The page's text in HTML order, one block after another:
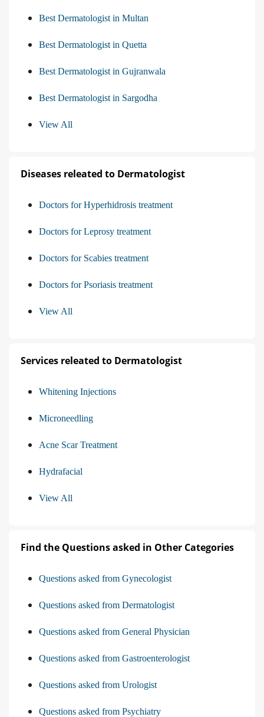
Best Dermatologist in Multan
Best Dermatologist in Quetta
Best Dermatologist in Gujranwala
Best Dermatologist in Sargodha
View All
Diseases releated to Dermatologist
Doctors for Hyperhidrosis treatment
Doctors for Leprosy treatment
Doctors for Scabies treatment
Doctors for Psoriasis treatment
View All
Services releated to Dermatologist
Whitening Injections
Microneedling
Acne Scar Treatment
Hydrafacial
View All
Find the Questions asked in Other Categories
Questions asked from Gynecologist
Questions asked from Dermatologist
Questions asked from General Physician
Questions asked from Gastroenterologist
Questions asked from Urologist
Questions asked from Psychiatry